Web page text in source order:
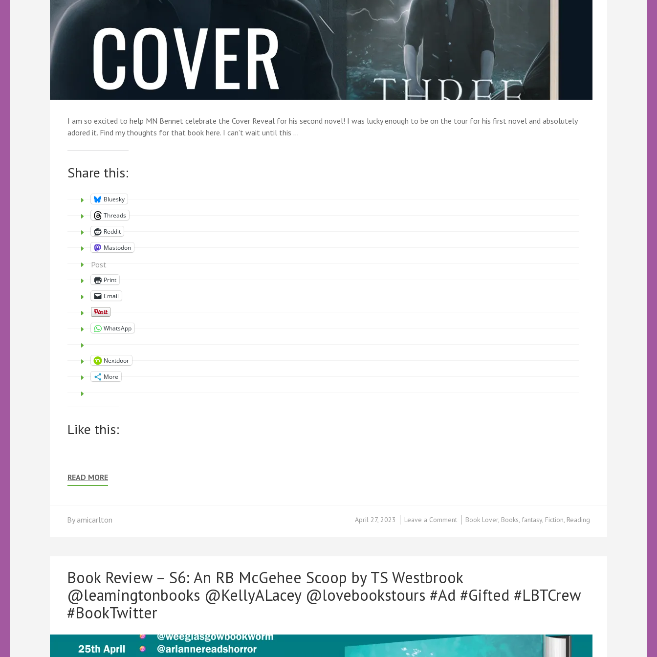
I am so excited to help MN Bennet celebrate the Cover Reveal for his second novel! I was lucky enough to be on the tour for his first novel and absolutely
adored it. Find my thoughts for that book here. I can’t wait until this …
Share this:
Bluesky
Threads
Reddit
Mastodon
Post
Print
Email
WhatsApp
Nextdoor
More
Like this:
READ MORE
Book Lover, Books, fantasy, Fiction, Reading
Leave a Commenton
to
by
@KellyALacey
@lovebookstours
April 27, 2023
By amicarlton
Book Review – S6: An RB McGehee Scoop by TS Westbrook
@leamingtonbooks @KellyALacey @lovebookstours #Ad #Gifted #LBTCrew
#BookTwitter